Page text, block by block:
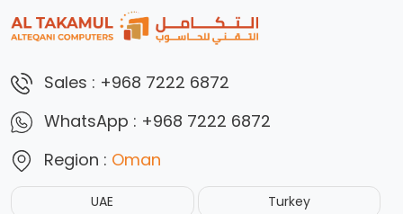
Sales : +968 7222 6872
WhatsApp : +968 7222 6872
Region : Oman
UAE Turkey